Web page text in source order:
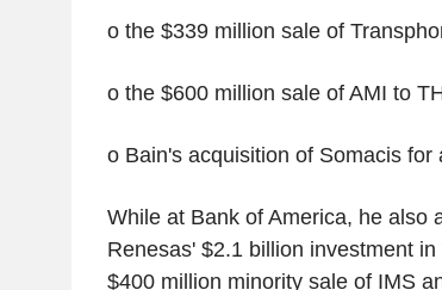
o the $339 million sale of
o the $600 million sale of AMI to
o Bain's acquisition of Somacis for
While at Bank of America, he also
Renesas' $2.1 billion investment
$400 million minority sale of IMS